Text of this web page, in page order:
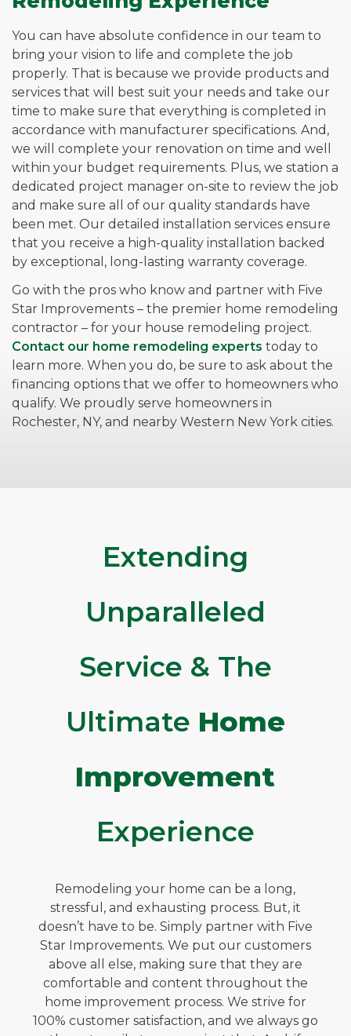
You can have absolute confidence in our team to
bring your vision to life and complete the job
properly. That is because we provide products and
services that will best suit your needs and take our
time to make sure that everything is completed in
accordance with manufacturer specifications. And,
we will complete your renovation on time and well
within your budget requirements. Plus, we station a
dedicated project manager on-site to review the job
and make sure all of our quality standards have
been met. Our detailed installation services ensure
that you receive a high-quality installation backed
by exceptional, long-lasting warranty coverage.
Go with the pros who know and partner with Five
Star Improvements – the premier home remodeling
contractor – for your house remodeling project.
Contact our home remodeling experts today to
learn more. When you do, be sure to ask about the
financing options that we offer to homeowners who
qualify. We proudly serve homeowners in
Rochester, NY, and nearby Western New York cities.
Extending
Unparalleled
Service & The
Ultimate Home
Improvement
Experience
Remodeling your home can be a long,
stressful, and exhausting process. But, it
doesn’t have to be. Simply partner with Five
Star Improvements. We put our customers
above all else, making sure that they are
comfortable and content throughout the
home improvement process. We strive for
100% customer satisfaction, and we always go